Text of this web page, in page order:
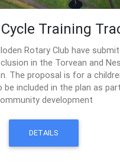
Training
Rotary Club have
in the Torvean and
The proposal is for a
be included in the plan as
development
DETAILS